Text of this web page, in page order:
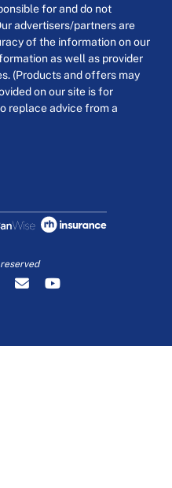
for and do not
advertisers/partners are
of the information on our
as well as provider
(Products and offers may
on our site is for
replace advice from a